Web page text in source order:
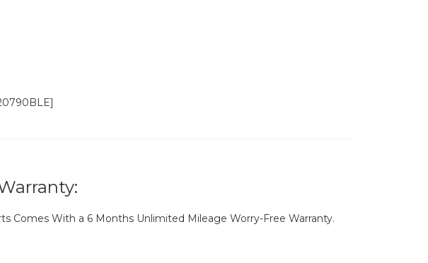
Comes With a 6 Months Unlimited Mileage Worry-Free Warranty.